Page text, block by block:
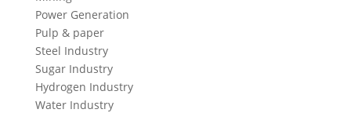
Power Generation
Pulp & paper
Steel Industry
Sugar Industry
Hydrogen Industry
Water Industry